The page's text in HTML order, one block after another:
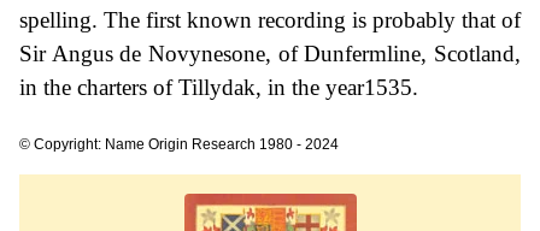
spelling. The first known recording is probably that of
Sir Angus de Novynesone, of Dunfermline, Scotland,
in the charters of Tillydak, in the year1535.
© Copyright: Name Origin Research 1980 - 2024